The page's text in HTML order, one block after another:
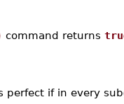
command returns
perfect if in every